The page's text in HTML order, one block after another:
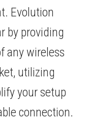
Evolution
by providing
any wireless
utilizing
your setup
connection.